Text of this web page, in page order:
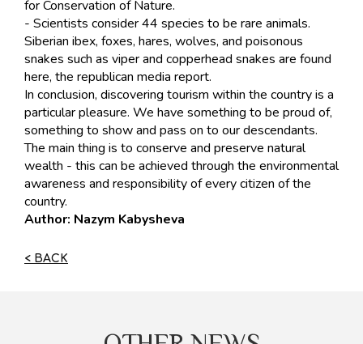
for Conservation of Nature.
- Scientists consider 44 species to be rare animals.
Siberian ibex, foxes, hares, wolves, and poisonous
snakes such as viper and copperhead snakes are found
here, the republican media report.
In conclusion, discovering tourism within the country is a
particular pleasure. We have something to be proud of,
something to show and pass on to our descendants.
The main thing is to conserve and preserve natural
wealth - this can be achieved through the environmental
awareness and responsibility of every citizen of the
country.
Author: Nazym Kabysheva
< BACK